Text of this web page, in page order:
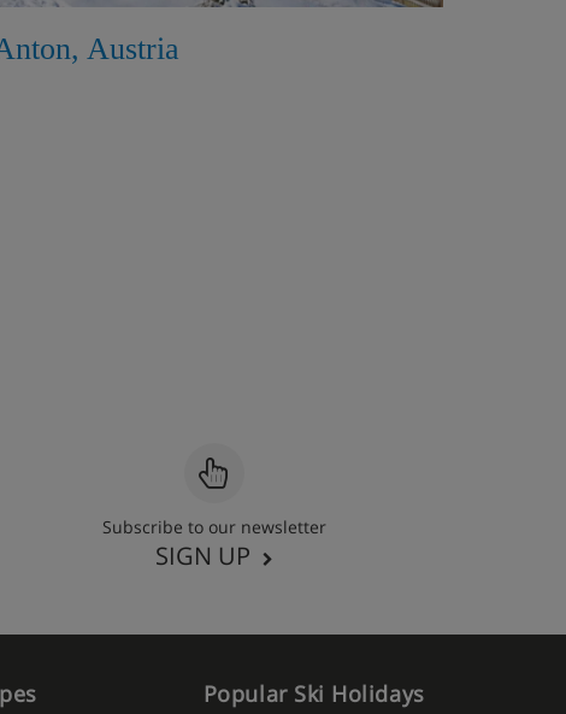
Austria
Subscribe to our newsletter
SIGN UP
Popular Ski Holidays